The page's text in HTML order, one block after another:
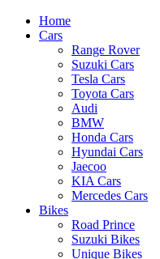
Home
Cars
Range Rover
Suzuki Cars
Tesla Cars
Toyota Cars
Audi
BMW
Honda Cars
Hyundai Cars
Jaecoo
KIA Cars
Mercedes Cars
Bikes
Road Prince
Suzuki Bikes
Unique Bikes